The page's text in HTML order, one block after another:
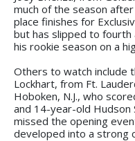
much of the season
place finishes for
but has slipped to fourth
his rookie season on a
Others to watch include
Lockhart, from Ft.
Hoboken, N.J., who
and 14-year-old Hudson
missed the opening
developed into a strong